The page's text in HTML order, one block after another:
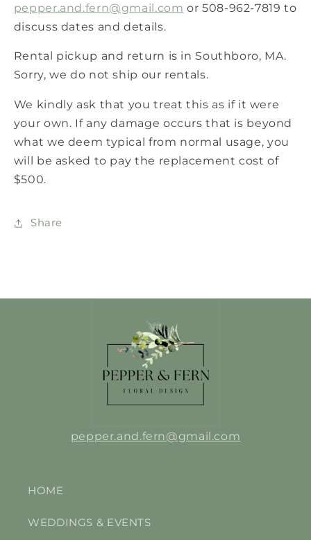
pepper.and.fern@gmail.com or 508-962-7819 to
discuss dates and details.
Rental pickup and return is in Southboro, MA.
Sorry, we do not ship our rentals.
We kindly ask that you treat this as if it were
your own. If any damage occurs that is beyond
what we deem typical from normal usage, you
will be asked to pay the replacement cost of
$500.
Share
pepper.and.fern@gmail.com
HOME
WEDDINGS & EVENTS